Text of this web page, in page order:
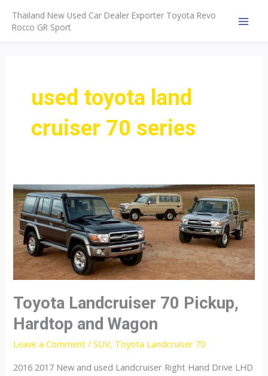
content
Thailand New Used Car Dealer Exporter Toyota Revo
Rocco GR Sport
used toyota land
cruiser 70 series
Toyota Landcruiser 70 Pickup,
Hardtop and Wagon
Leave a Comment /SUV, Toyota Landcruiser 70
2016 2017 New and used Landcruiser Right Hand Drive LHD